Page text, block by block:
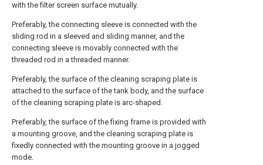
with the filter screen surface mutually.
Preferably, the connecting sleeve is connected with the
sliding rod in a sleeved and sliding manner, and the
connecting sleeve is movably connected with the
threaded rod in a threaded manner.
Preferably, the surface of the cleaning scraping plate is
attached to the surface of the tank body, and the surface
of the cleaning scraping plate is arc-shaped.
Preferably, the surface of the fixing frame is provided with
a mounting groove, and the cleaning scraping plate is
fixedly connected with the mounting groove in a jogged
mode.